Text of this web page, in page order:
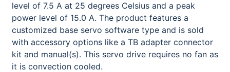
level of 7.5 A at 25 degrees Celsius and a peak
power level of 15.0 A. The product features a
customized base servo software type and is sold
with accessory options like a TB adapter connector
kit and manual(s). This servo drive requires no fan as
it is convection cooled.